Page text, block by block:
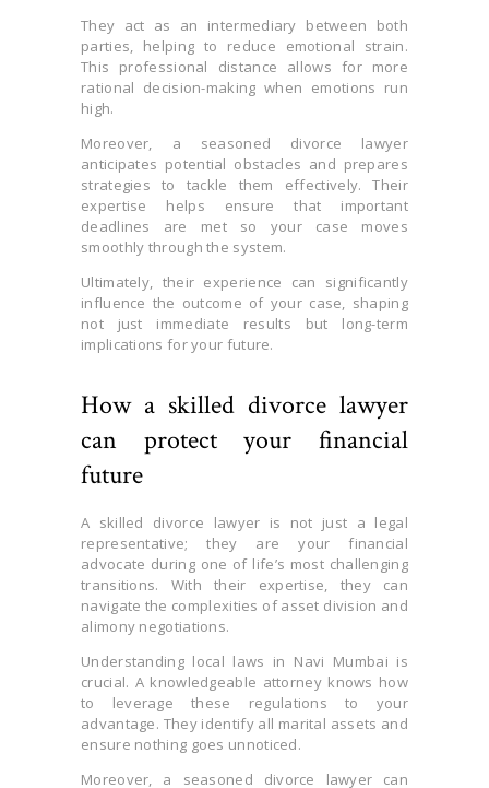
They act as an intermediary between both
parties, helping to reduce emotional strain.
This professional distance allows for more
rational decision-making when emotions run
high.
Moreover, a seasoned divorce lawyer
anticipates potential obstacles and prepares
strategies to tackle them effectively. Their
expertise helps ensure that important
deadlines are met so your case moves
smoothly through the system.
Ultimately, their experience can significantly
influence the outcome of your case, shaping
not just immediate results but long-term
implications for your future.
How a skilled divorce lawyer
can protect your financial
future
A skilled divorce lawyer is not just a legal
representative; they are your financial
advocate during one of life’s most challenging
transitions. With their expertise, they can
navigate the complexities of asset division and
alimony negotiations.
Understanding local laws in Navi Mumbai is
crucial. A knowledgeable attorney knows how
to leverage these regulations to your
advantage. They identify all marital assets and
ensure nothing goes unnoticed.
Moreover, a seasoned divorce lawyer can